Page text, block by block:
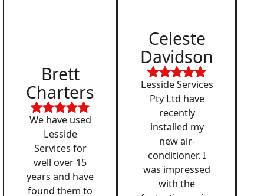
Brett
Charters
We have used
Lesside
Services for
well over 15
years and have
found them to
Celeste
Davidson
Lesside Services
Pty Ltd have
recently
installed my
new air-
conditioner. I
was impressed
with the